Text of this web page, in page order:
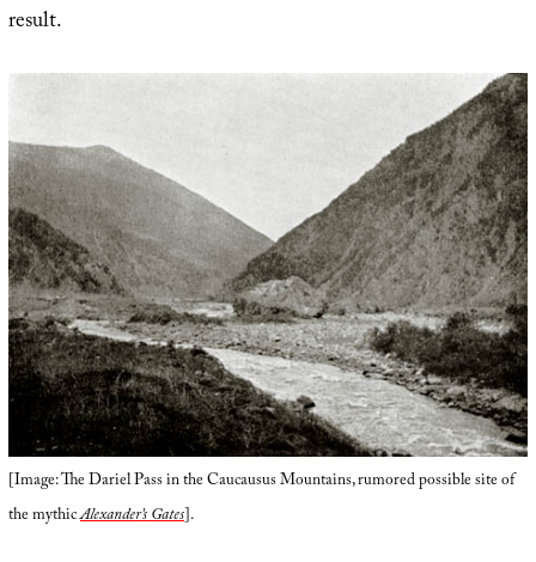
result.
[Image: The Dariel Pass in the Caucausus Mountains, rumored possible site of
the mythicAlexander’s Gates].